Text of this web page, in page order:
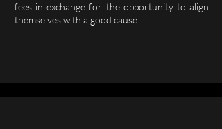
fees in exchange for the opportunity to align
themselves with a good cause.